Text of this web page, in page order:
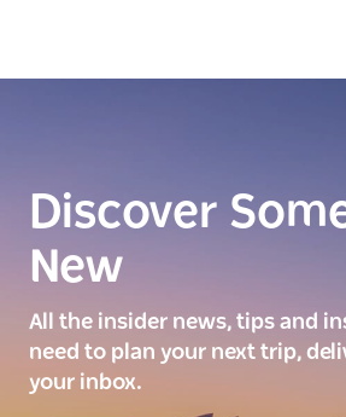
Discover
New
All the insider news, tips and
need to plan your next trip,
your inbox.